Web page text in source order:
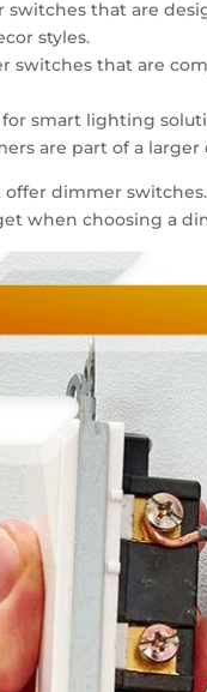
switches that are
styles.
switches that are
for smart lighting
are part of a
dimmer
when choosing a